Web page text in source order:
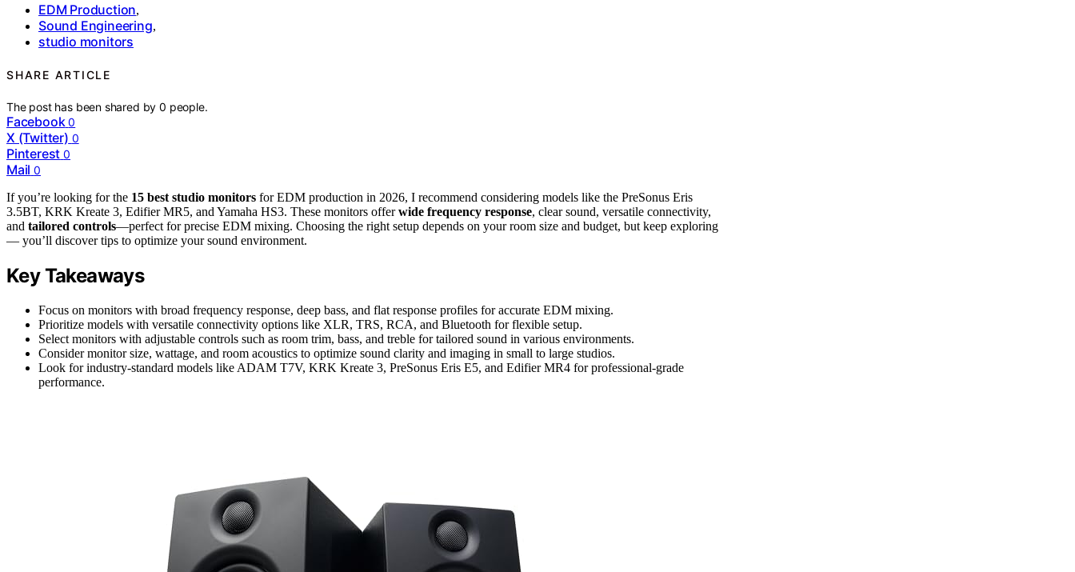
EDM Production,
Sound Engineering,
studio monitors
SHARE ARTICLE
The post has been shared by0 people.
Facebook 0
X (Twitter) 0
Pinterest 0
Mail 0
If you’re looking for the 15 best studio monitors for EDM production in 2026, I recommend considering models like the PreSonus Eris
3.5BT, KRK Kreate 3, Edifier MR5, and Yamaha HS3. These monitors offerwide frequency response, clear sound, versatile connectivity,
and tailored controls—perfect for precise EDM mixing. Choosing the right setup depends on your room size and budget, but keep exploring
— you’ll discover tips to optimize your sound environment.
Key Takeaways
Focus on monitors with broad frequency response, deep bass, and flat response profiles for accurate EDM mixing.
Prioritize models with versatile connectivity options like XLR, TRS, RCA, and Bluetooth for flexible setup.
Select monitors with adjustable controls such as room trim, bass, and treble for tailored sound in various environments.
Consider monitor size, wattage, and room acoustics to optimize sound clarity and imaging in small to large studios.
Look for industry-standard models like ADAM T7V, KRK Kreate 3, PreSonus Eris E5, and Edifier MR4 for professional-grade
performance.